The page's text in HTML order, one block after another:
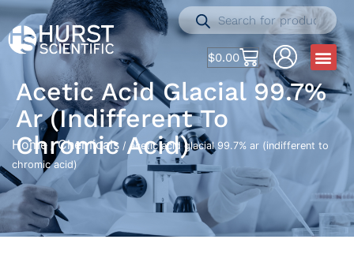
$0.00
Acetic Acid Glacial 99.7%
Ar (indifferent To
Chromic Acid)
Home /Chemicals / acetic acid glacial 99.7% ar (indifferent to
chromic acid)